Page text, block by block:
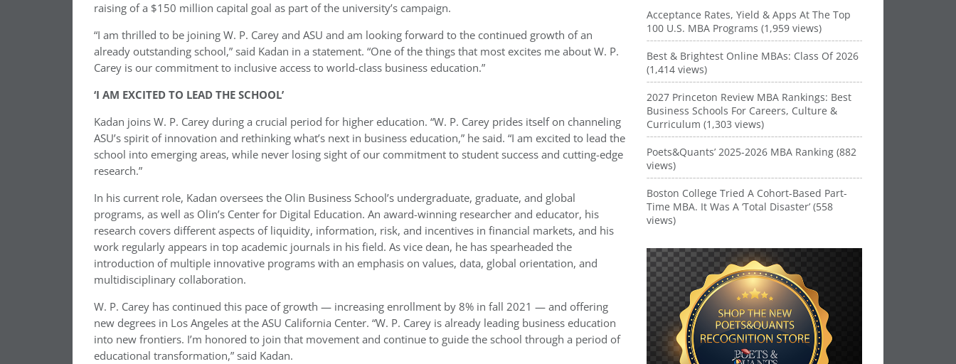
raising of a $150 million capital goal as part of the university’s campaign.
“I am thrilled to be joining W. P. Carey and ASU and am looking forward to the continued growth of an
already outstanding school,” said Kadan in a statement. “One of the things that most excites me about W. P.
Carey is our commitment to inclusive access to world-class business education.”
‘I AM EXCITED TO LEAD THE SCHOOL’
Kadan joins W. P. Carey during a crucial period for higher education. “W. P. Carey prides itself on channeling
ASU’s spirit of innovation and rethinking what’s next in business education,” he said. “I am excited to lead the
school into emerging areas, while never losing sight of our commitment to student success and cutting-edge
research.”
In his current role, Kadan oversees the Olin Business School’s undergraduate, graduate, and global
programs, as well as Olin’s Center for Digital Education. An award-winning researcher and educator, his
research covers different aspects of liquidity, information, risk, and incentives in financial markets, and his
work regularly appears in top academic journals in his field. As vice dean, he has spearheaded the
introduction of multiple innovative programs with an emphasis on values, data, global orientation, and
multidisciplinary collaboration.
W. P. Carey has continued this pace of growth — increasing enrollment by 8% in fall 2021 — and offering
new degrees in Los Angelesat the ASU California Center. “W. P. Carey is already leading business education
into new frontiers. I’m honored to join that movement and continue to guide the school through a period of
educational transformation,” said Kadan.
Acceptance Rates, Yield & Apps At The Top
100 U.S. MBA Programs (1,959 views)
Best & Brightest Online MBAs: Class Of 2026
(1,414 views)
2027 Princeton Review MBA Rankings: Best
Business Schools For Careers, Culture &
Curriculum (1,303 views)
Poets&Quants’ 2025-2026 MBA Ranking (882
views)
Boston College Tried A Cohort-Based Part-
Time MBA. It Was A ‘Total Disaster’ (558
views)